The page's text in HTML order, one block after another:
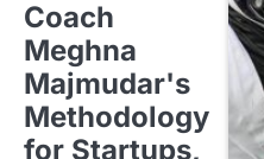
Coach
Meghna
Majmudar's
Methodology
for Startups,